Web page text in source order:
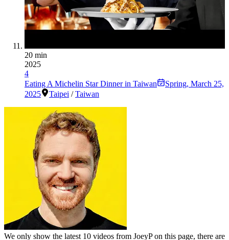
20 min
2025
4
Eating A Michelin Star Dinner in Taiwan
Spring, March 25,
2025
Taipei /Taiwan
We only show the latest 10 videos from JoeyPon this page, there are